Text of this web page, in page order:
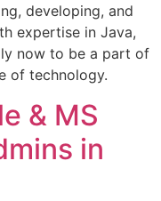
developing, and
expertise in Java,
now to be a part of
of technology.
& MS
in